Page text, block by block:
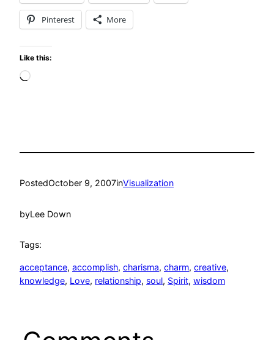
Pinterest More
Like this:
Loading…
PostedOctober 9, 2007inVisualization
byLee Down
Tags:
acceptance, accomplish, charisma, charm, creative
knowledge, Love, relationship, soul, Spirit, wisdom